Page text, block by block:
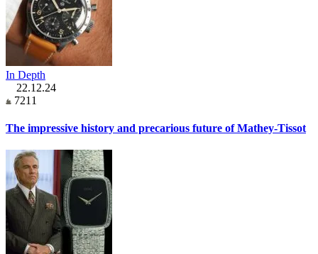
In Depth
22.12.24
7211
The impressive history and precarious future of Mathey-Tissot